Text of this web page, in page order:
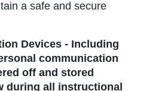
a safe and secure
Devices - Including
communication
off and stored
during all instructional